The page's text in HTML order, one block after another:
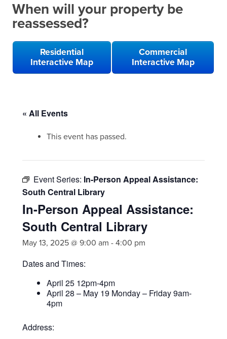
Home Rule Cities
Online Portals
When will your property be
reassessed?
Residential
Interactive Map
Commercial
Interactive Map
« All Events
This event has passed.
Event Series: In-Person Appeal Assistance:
South Central Library
In-Person Appeal Assistance:
South Central Library
May 13, 2025 @ 9:00 am -4:00 pm
Dates and Times:
April 25 12pm-4pm
April 28 – May 19 Monday – Friday 9am-
4pm
Address: